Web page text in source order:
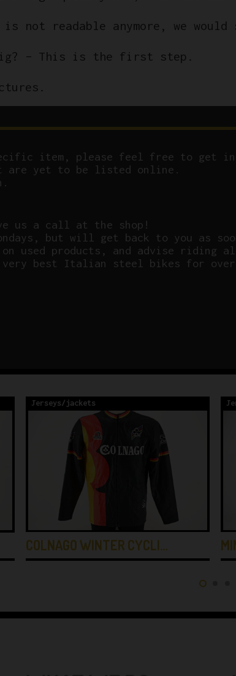
not readable anymore, we
– This is the first step.
item, please feel free to get in
are yet to be listed online.
us a call at the shop!
but will get back to you as
on used products, and advise riding
very best Italian steel bikes for
Jerseys/jackets
COLNAGO WINTER CYCLI…